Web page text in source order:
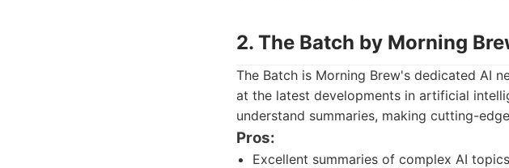
2. The Batch by Morning
The Batch is Morning Brew's dedicated AI
at the latest developments in artificial
understand summaries, making cutting-
Pros:
Excellent summaries of complex AI topics